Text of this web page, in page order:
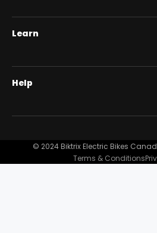
Roguehawk Series
Full Suspension 1000W | Step
Full Suspension 1000W | Step-Thru
Learn
BiktrixCare+
Financing
Our Story
Help
Contact Us
FAQ
Become A Dealer
© 2024 Biktrix Electric Bikes
Terms & Conditions